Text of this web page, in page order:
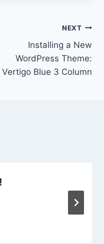
NEXT
Installing a New
WordPress Theme:
Vertigo Blue 3 Column